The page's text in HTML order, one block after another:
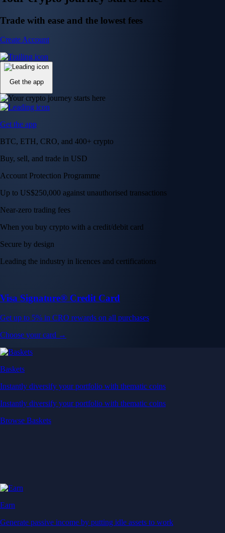
Trade with ease and the lowest fees
Create Account
Get the app
Get the app
BTC, ETH, CRO, and 400+ crypto
Buy, sell, and trade in USD
Account Protection Programme
Up to US$250,000 against unauthorised transactions
Near-zero trading fees
When you buy crypto with a credit/debit card
Secure by design
Leading the industry in licences and certifications
Visa Signature® Credit Card
Get up to 5% in CRO rewards on all purchases
Choose your card →
Baskets
Instantly diversify your portfolio with thematic coins
Instantly diversify your portfolio with thematic coins
Browse Baskets
Earn
Generate passive income by putting idle assets to work